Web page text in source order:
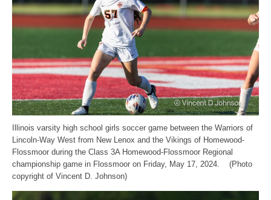
Illinois varsity high school girls soccer game between the Warriors of
Lincoln-Way West from New Lenox and the Vikings of Homewood-
Flossmoor during the Class 3A Homewood-Flossmoor Regional
championship game in Flossmoor on Friday, May 17, 2024. (Photo
copyright of Vincent D. Johnson)